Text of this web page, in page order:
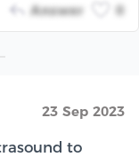
Answer 0
23 Sep 2023
to